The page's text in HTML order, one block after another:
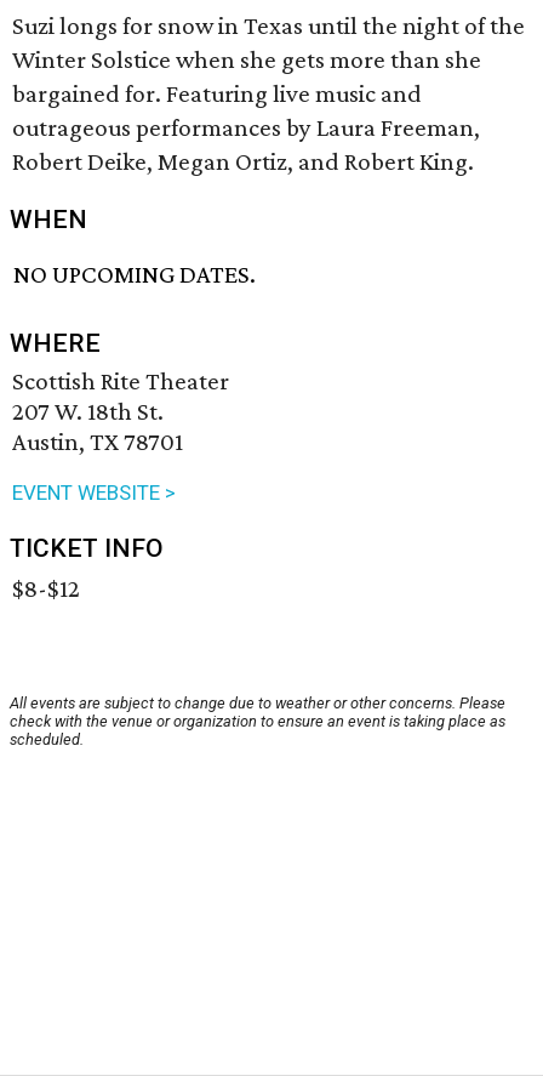
Suzi longs for snow in Texas until the night of the
Winter Solstice when she gets more than she
bargained for. Featuring live music and
outrageous performances by Laura Freeman,
Robert Deike, Megan Ortiz, and Robert King.
WHEN
NO UPCOMING DATES.
WHERE
Scottish Rite Theater
207 W. 18th St.
Austin, TX 78701
EVENT WEBSITE >
TICKET INFO
$8-$12
All events are subject to change due to weather or other concerns. Please
check with the venue or organization to ensure an event is taking place as
scheduled.